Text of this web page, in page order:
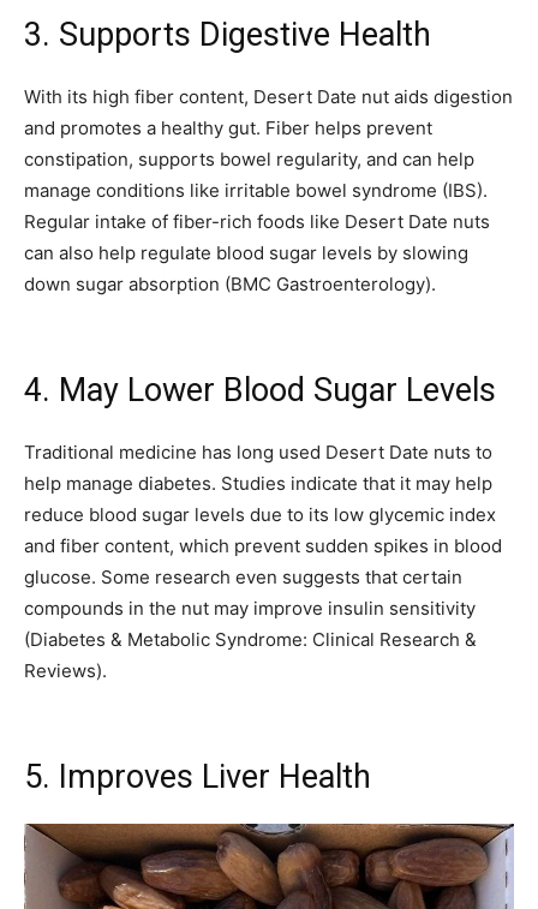
3. Supports Digestive Health
With its high fiber content, Desert Date nut aids digestion
and promotes a healthy gut. Fiber helps prevent
constipation, supports bowel regularity, and can help
manage conditions like irritable bowel syndrome (IBS).
Regular intake of fiber-rich foods like Desert Date nuts
can also help regulate blood sugar levels by slowing
down sugar absorption (BMC Gastroenterology).
4. May Lower Blood Sugar Levels
Traditional medicine has long used Desert Date nuts to
help manage diabetes. Studies indicate that it may help
reduce blood sugar levels due to its low glycemic index
and fiber content, which prevent sudden spikes in blood
glucose. Some research even suggests that certain
compounds in the nut may improve insulin sensitivity
(Diabetes & Metabolic Syndrome: Clinical Research &
Reviews).
5. Improves Liver Health